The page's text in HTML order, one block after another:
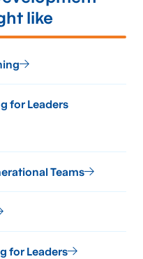
like
for Leaders
Teams
for Leaders